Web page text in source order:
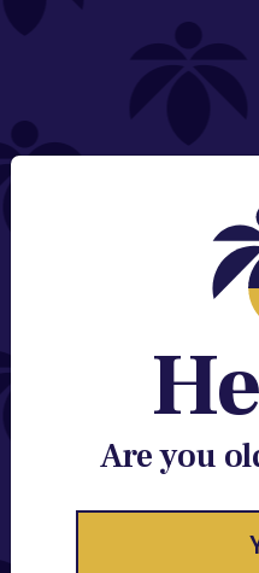
NEED HELP?
Change Store Location
Stay
GET ACCESS TO
PRODUCT
Are you